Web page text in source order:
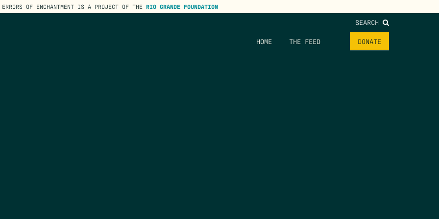
ERRORS OF ENCHANTMENT IS A PROJECT OF THE RIO GRANDE FOUNDATION
SEARCH
HOME THE FEED DONATE